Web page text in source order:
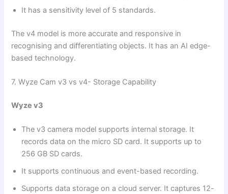
It has a sensitivity level of 5 standards.
The v4 model is more accurate and responsive in
recognising and differentiating objects. It has an AI edge-
based technology.
7. Wyze Cam v3 vs v4- Storage Capability
Wyze v3
The v3 camera model supports internal storage. It
records data on the micro SD card. It supports up to
256 GB SD cards.
It supports continuous and event-based recording.
Supports data storage on a cloud server. It captures 12-